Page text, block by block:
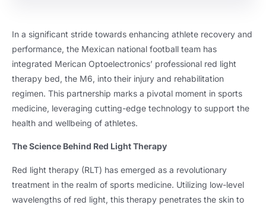
In a significant stride towards enhancing athlete recovery and
performance, the Mexican national football team has
integrated Merican Optoelectronics’ professional red light
therapy bed, the M6, into their injury and rehabilitation
regimen. This partnership marks a pivotal moment in sports
medicine, leveraging cutting-edge technology to support the
health and wellbeing of athletes.
The Science Behind Red Light Therapy
Red light therapy (RLT) has emerged as a revolutionary
treatment in the realm of sports medicine. Utilizing low-level
wavelengths of red light, this therapy penetrates the skin to